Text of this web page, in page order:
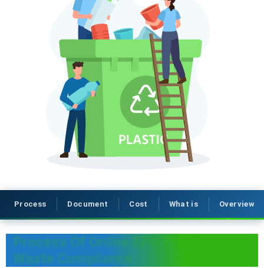
Process Document Cost What is Overview
Process Of Online EPR Plastic
Waste Compliance